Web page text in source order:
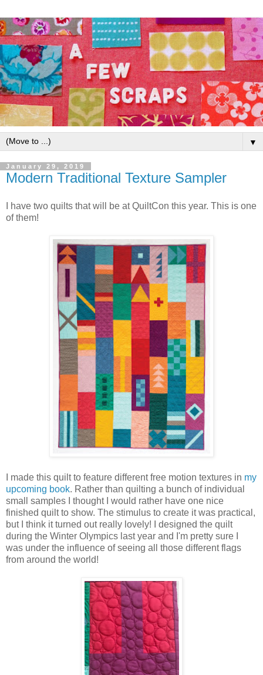
▼
January 29, 2019
Modern Traditional Texture Sampler
I have two quilts that will be at QuiltCon this year. This is one
of them!
I made this quilt to feature different free motion textures in my
upcoming book. Rather than quilting a bunch of individual
small samples I thought I would rather have one nice
finished quilt to show. The stimulus to create it was practical,
but I think it turned out really lovely! I designed the quilt
during the Winter Olympics last year and I'm pretty sure I
was under the influence of seeing all those different flags
from around the world!